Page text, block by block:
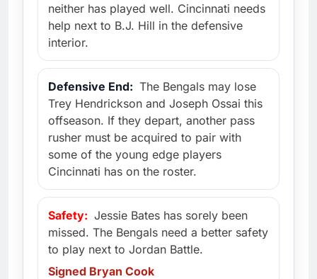
neither has played well. Cincinnati needs
help next to B.J. Hill in the defensive
interior.
Defensive End: The Bengals may lose
Trey Hendrickson and Joseph Ossai this
offseason. If they depart, another pass
rusher must be acquired to pair with
some of the young edge players
Cincinnati has on the roster.
Safety: Jessie Bates has sorely been
missed. The Bengals need a better safety
to play next to Jordan Battle.
Signed Bryan Cook